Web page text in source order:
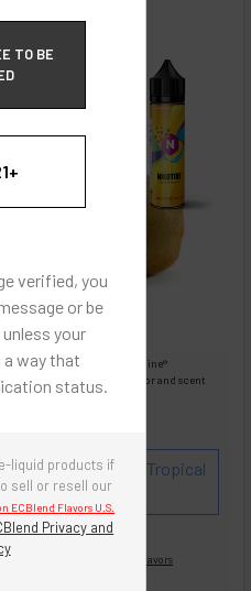
TO BE
verified, you
or be
your
a way that
status.
liquid products if
sell or resell our
ECBlend Flavors U.S.
Privacy and
is liquid Flavored Nixodine®
visually identifying your flavor and scent
soft drink with Tropical
Pineapple.
Browse Nixotine® Flavors